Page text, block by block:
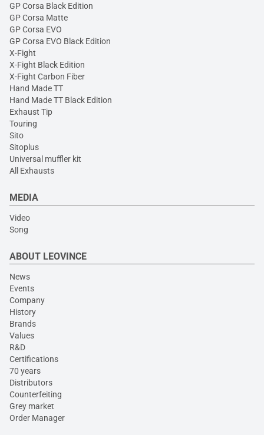
GP Corsa Black Edition
GP Corsa Matte
GP Corsa EVO
GP Corsa EVO Black Edition
X-Fight
X-Fight Black Edition
X-Fight Carbon Fiber
Hand Made TT
Hand Made TT Black Edition
Exhaust Tip
Touring
Sito
Sitoplus
Universal muffler kit
All Exhausts
MEDIA
Video
Song
ABOUT LEOVINCE
News
Events
Company
History
Brands
Values
R&D
Certifications
70 years
Distributors
Counterfeiting
Grey market
Order Manager